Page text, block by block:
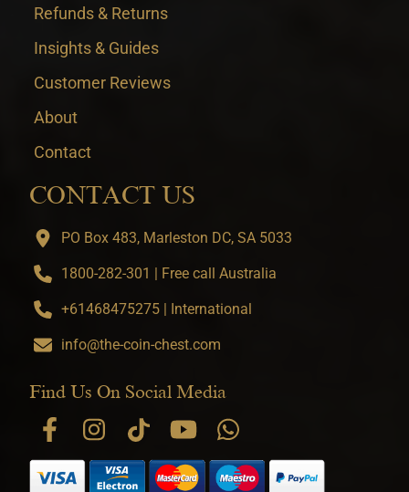
Refunds & Returns
Insights & Guides
Customer Reviews
About
Contact
CONTACT US
PO Box 483, Marleston DC, SA 5033
1800-282-301 | Free call Australia
+61468475275 | International
info@the-coin-chest.com
Find Us On Social Media